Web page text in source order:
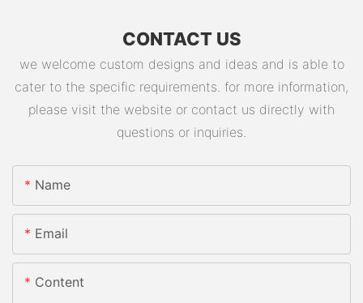
CONTACT US
we welcome custom designs and ideas and is able to
cater to the specific requirements. for more information,
please visit the website or contact us directly with
questions or inquiries.
Name
Email
Content